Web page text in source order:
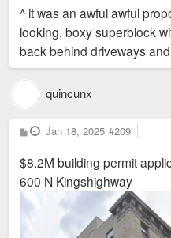
t
^ it was an awful awful
looking, boxy superblock
back behind driveways
quincunx
P
o
t
Jan 18, 2025 #209
$8.2M building permit
600 N Kingshighway